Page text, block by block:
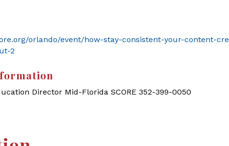
orlando/event/how-stay-consistent-your-content-
2
Director Mid-Florida SCORE 352-399-0050